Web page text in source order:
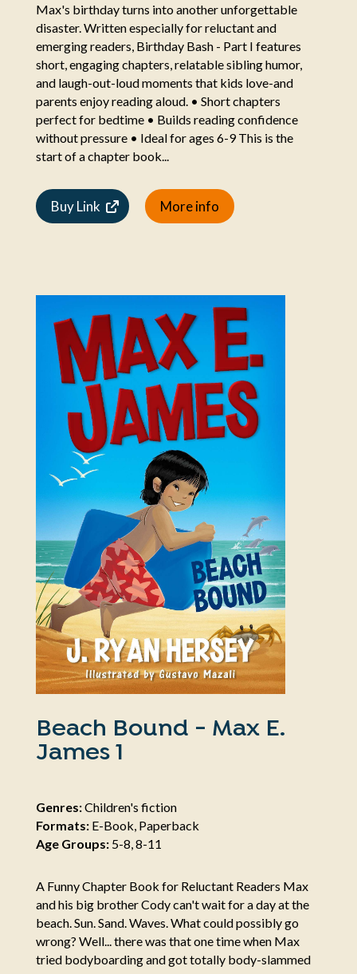
Max's birthday turns into another unforgettable
disaster. Written especially for reluctant and
emerging readers, Birthday Bash - Part I features
short, engaging chapters, relatable sibling humor,
and laugh-out-loud moments that kids love-and
parents enjoy reading aloud. • Short chapters
perfect for bedtime • Builds reading confidence
without pressure • Ideal for ages 6-9 This is the
start of a chapter book...
Buy Link More info
Beach Bound - Max E.
James 1
Genres:Children's fiction
Formats:E-Book, Paperback
Age Groups:5-8, 8-11
A Funny Chapter Book for Reluctant Readers Max
and his big brother Cody can't wait for a day at the
beach. Sun. Sand. Waves. What could possibly go
wrong? Well... there was that one time when Max
tried bodyboarding and got totally body-slammed